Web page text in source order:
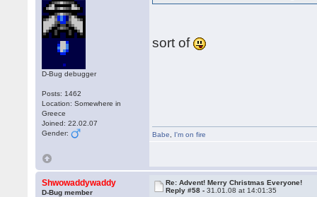
D-Bug debugger
Posts: 1462
Location: Somewhere in
Greece
Joined: 22.02.07
Gender:
sort of
Babe I'm on fire
Shwowaddywaddy
D-Bug member
Re: Advent! Merry Christmas Everyone!
Reply #58 -31.01.08 at 14:01:35